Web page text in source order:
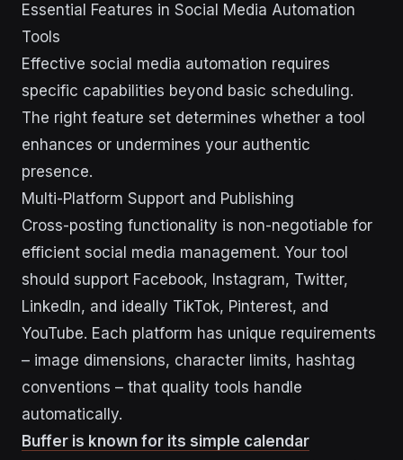
Essential Features in Social Media Automation
Tools
Effective social media automation requires
specific capabilities beyond basic scheduling.
The right feature set determines whether a tool
enhances or undermines your authentic
presence.
Multi-Platform Support and Publishing
Cross-posting functionality is non-negotiable for
efficient social media management. Your tool
should support Facebook, Instagram, Twitter,
LinkedIn, and ideally TikTok, Pinterest, and
YouTube. Each platform has unique requirements
– image dimensions, character limits, hashtag
conventions – that quality tools handle
automatically.
Buffer is known for its simple calendar